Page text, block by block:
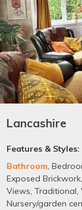
Lancashire
Features & Styles:
Bathroom,
Exposed Brickwork,
Views, Traditional,
Nursery/garden